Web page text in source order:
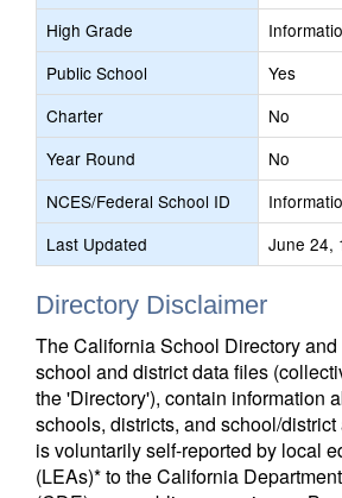
High Grade
Public School
Yes
Charter
No
Year Round
No
NCES/Federal School ID
Last Updated
June 24,
Directory Disclaimer
The California School Directory
school and district data files
the 'Directory'), contain information
schools, districts, and school/
is voluntarily self-reported by local
(LEAs)* to the California